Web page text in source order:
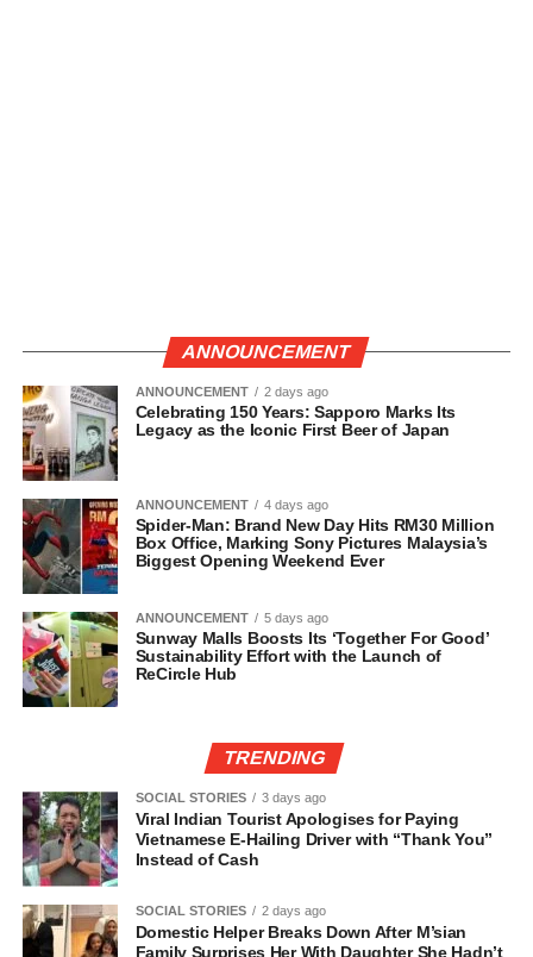
ANNOUNCEMENT
ANNOUNCEMENT 2 days ago
Celebrating 150 Years: Sapporo Marks Its
Legacy as the Iconic First Beer of Japan
ANNOUNCEMENT 4 days ago
Spider-Man: Brand New Day Hits RM30 Million
Box Office, Marking Sony Pictures Malaysia’s
Biggest Opening Weekend Ever
ANNOUNCEMENT 5 days ago
Sunway Malls Boosts Its ‘Together For Good’
Sustainability Effort with the Launch of
ReCircle Hub
TRENDING
SOCIAL STORIES 3 days ago
Viral Indian Tourist Apologises for Paying
Vietnamese E-Hailing Driver with “Thank You”
Instead of Cash
SOCIAL STORIES 2 days ago
Domestic Helper Breaks Down After M’sian
Family Surprises Her With Daughter She Hadn’t